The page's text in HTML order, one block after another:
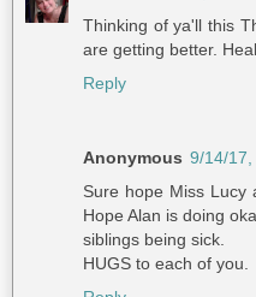
Thinking of ya'll this
are getting better.
Reply
Anonymous 9/14/17,
Sure hope Miss Lucy
Hope Alan is doing
siblings being sick.
HUGS to each of you.